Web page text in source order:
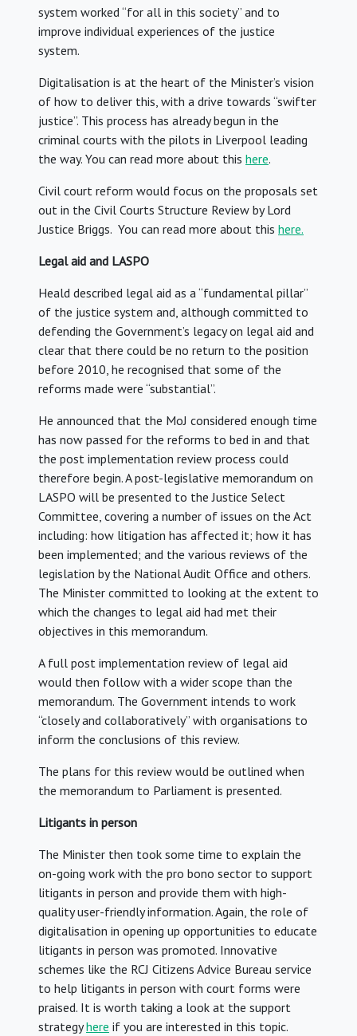
system worked “for all in this society” and to
improve individual experiences of the justice
system.
Digitalisation is at the heart of the Minister’s vision
of how to deliver this, with a drive towards “swifter
justice”. This process has already begun in the
criminal courts with the pilots in Liverpool leading
the way. You can read more about this here.
Civil court reform would focus on the proposals set
out in the Civil Courts Structure Review by Lord
Justice Briggs. You can read more about this here.
Legal aid and LASPO
Heald described legal aid as a “fundamental pillar”
of the justice system and, although committed to
defending the Government’s legacy on legal aid and
clear that there could be no return to the position
before 2010, he recognised that some of the
reforms made were “substantial”.
He announced that the MoJ considered enough time
has now passed for the reforms to bed in and that
the post implementation review process could
therefore begin. A post-legislative memorandum on
LASPO will be presented to the Justice Select
Committee, covering a number of issues on the Act
including: how litigation has affected it; how it has
been implemented; and the various reviews of the
legislation by the National Audit Office and others.
The Minister committed to looking at the extent to
which the changes to legal aid had met their
objectives in this memorandum.
A full post implementation review of legal aid
would then follow with a wider scope than the
memorandum. The Government intends to work
“closely and collaboratively” with organisations to
inform the conclusions of this review.
The plans for this review would be outlined when
the memorandum to Parliament is presented.
Litigants in person
The Minister then took some time to explain the
on-going work with the pro bono sector to support
litigants in person and provide them with high-
quality user-friendly information. Again, the role of
digitalisation in opening up opportunities to educate
litigants in person was promoted. Innovative
schemes like the RCJ Citizens Advice Bureau service
to help litigants in person with court forms were
praised. It is worth taking a look at the support
strategyhere if you are interested in this topic.